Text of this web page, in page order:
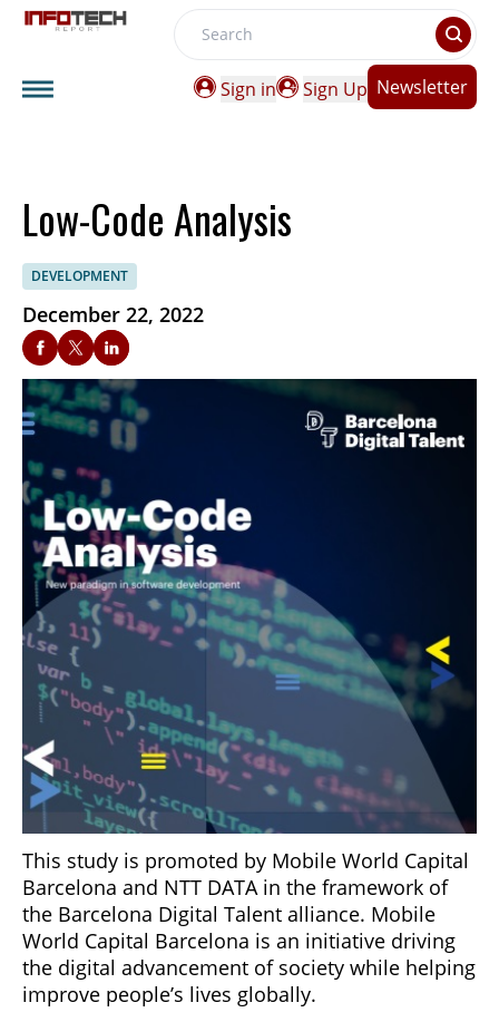
Search
Sign in
Sign Up Newsletter
Low-Code Analysis
DEVELOPMENT
December 22, 2022
This study is promoted by Mobile World Capital
Barcelona and NTT DATA in the framework of
the Barcelona Digital Talent alliance. Mobile
World Capital Barcelona is an initiative driving
the digital advancement of society while helping
improve people’s lives globally.